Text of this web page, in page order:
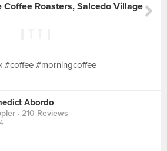
Coffee Roasters, Salcedo Village
#coffee #morningcoffee
Abordo
· 210 Reviews